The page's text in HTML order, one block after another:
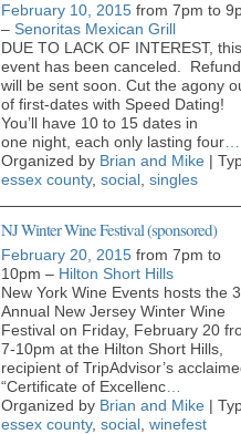
February 10, 2015 from 7pm to
– Senoritas Mexican Grill
DUE TO LACK OF INTEREST, this
event has been canceled.
will be sent soon. Cut the agony
of first-dates with Speed Dating!
You’ll have 10 to 15 dates in
one night, each only lasting four
Organized by Brian and Mike |
essex county, social singles
NJ Winter Wine Festival (sponsored)
February 20, 2015 from 7pm to
10pm – Hilton Short Hills
New York Wine Events hosts the
Annual New Jersey Winter Wine
Festival on Friday, February 20
7-10pm at the Hilton Short Hills,
recipient of TripAdvisor’s
“Certificate of Excellenc
Organized by Brian and Mike |
essex county, social winefest